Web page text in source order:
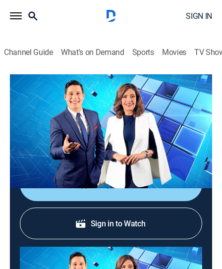
SIGN IN
Channel Guide What's on Demand Sports Movies TV
Noticiero Guatevisión
Noticiero Guatevisión
News| 2026
Un noticiero ágil, dinámico y responsable que ayuda a
despertar la conciencia nacional con toda la
información de lo acontecido en Guatemala.
Shop DIRECTV
Sign in to Watch